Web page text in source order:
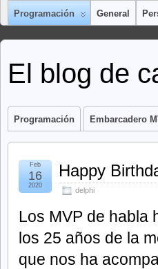
Programación General
El blog de
Programación Embarcadero
Happy
delphi
Feb
16
2020
Los MVP de habla
los 25 años de la
que nos ha